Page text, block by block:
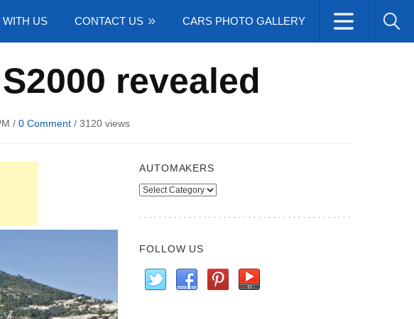
US CONTACT US CARS PHOTO GALLERY
revealed
/ 0 Comment / 3120 views
AUTOMAKERS
Automakers
FOLLOW US